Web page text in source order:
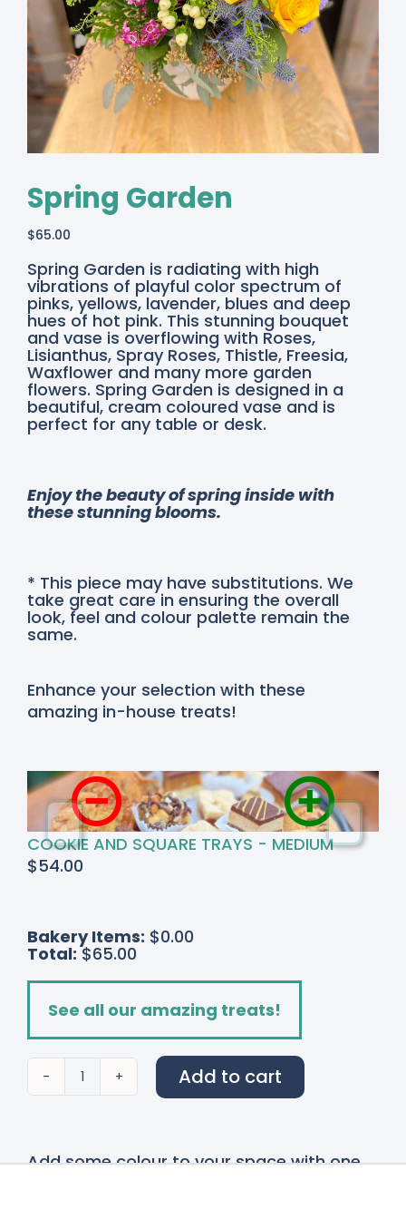
Spring Garden
$65.00
Spring Garden is radiating with high
vibrations of playful color spectrum of
pinks, yellows, lavender, blues and deep
hues of hot pink. This stunning bouquet
and vase is overflowing with Roses,
Lisianthus, Spray Roses, Thistle, Freesia,
Waxflower and many more garden
flowers. Spring Garden is designed in a
beautiful, cream coloured vase and is
perfect for any table or desk.
Enjoy the beauty of spring inside with
these stunning blooms.
* This piece may have substitutions. We
take great care in ensuring the overall
look, feel and colour palette remain the
same.
Enhance your selection with these
amazing in-house treats!
COOKIE AND SQUARE TRAYS - MEDIUM
$54.00
Bakery Items: $0.00
Total: $65.00
See all our amazing treats!
Spring
Garden
Add to cart
Add some colour to your space with one